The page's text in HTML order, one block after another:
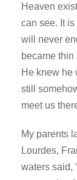
Heaven
can see. It
will never
became
He knew he
still
meet us
My parents
Lourdes,
waters said,